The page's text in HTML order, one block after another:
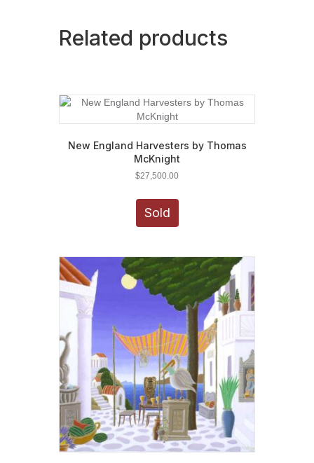
Related products
New England Harvesters by Thomas
McKnight
$27,500.00
Sold